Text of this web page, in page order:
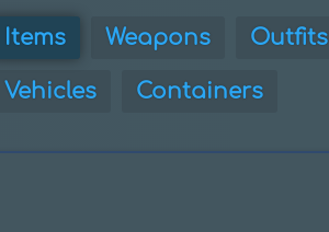
Items Weapons Outfits
Vehicles Containers